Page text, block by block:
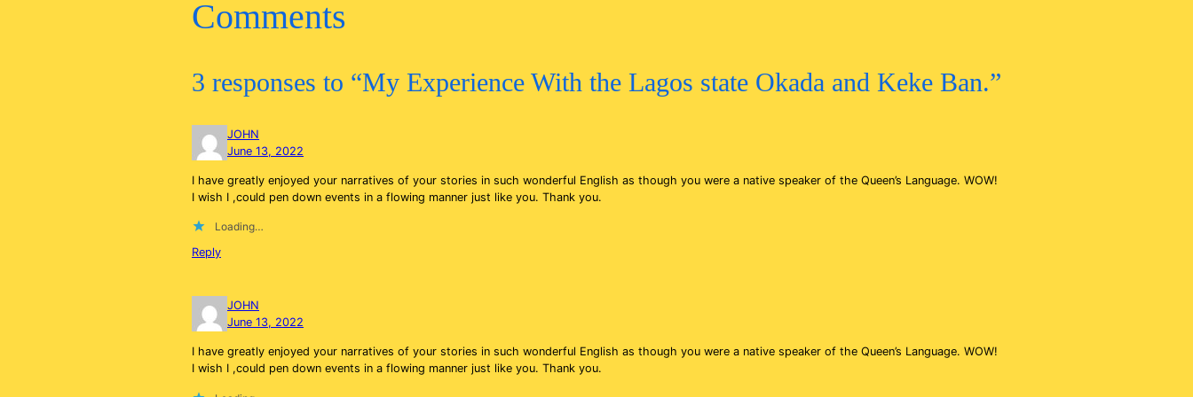
Comments
3 responses to “My Experience With the Lagos state Okada and Keke Ban.”
JOHN
June 13, 2022
I have greatly enjoyed your narratives of your stories in such wonderful English as though you were a native speaker of the Queen’s Language. WOW!
I wish I ,could pen down events in a flowing manner just like you. Thank you.
Loading…
Reply
JOHN
June 13, 2022
I have greatly enjoyed your narratives of your stories in such wonderful English as though you were a native speaker of the Queen’s Language. WOW!
I wish I ,could pen down events in a flowing manner just like you. Thank you.